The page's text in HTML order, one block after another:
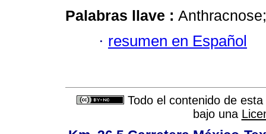
Palabras llave :
· resumen en Español
Todo el contenido de
bajo una